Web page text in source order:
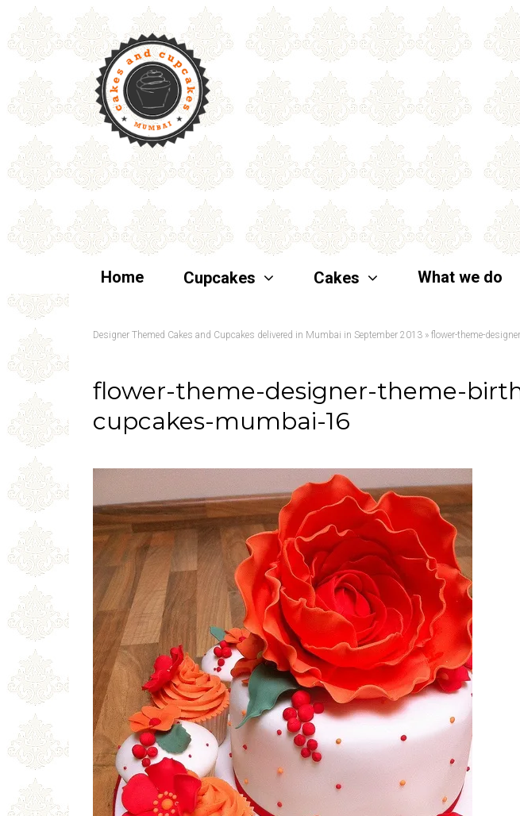
Home Cupcakes Cakes What we do
Designer Themed Cakes and Cupcakes delivered in Mumbai in September 2013 » flower-theme-
flower-theme-designer-theme-
cupcakes-mumbai-16